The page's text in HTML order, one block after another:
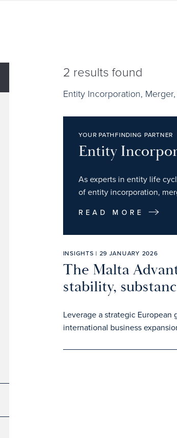
2 results found
Entity Incorporation,
YOUR PATHFINDING PARTNER
Entity
As experts in entity life
of entity incorporation,
READ MORE
INSIGHTS | 29 JANUARY 2026
The Malta
stability,
Leverage a strategic
international business